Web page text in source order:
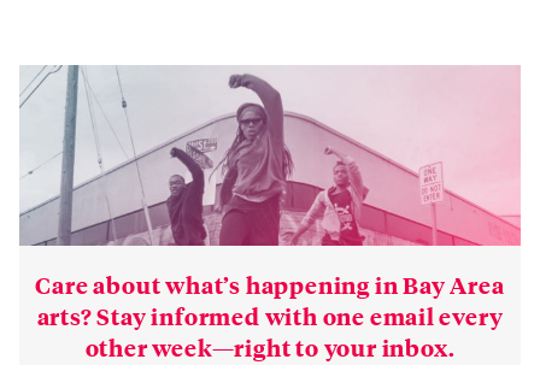
Care about what’s happening in Bay Area
arts? Stay informed with one email every
other week—right to your inbox.